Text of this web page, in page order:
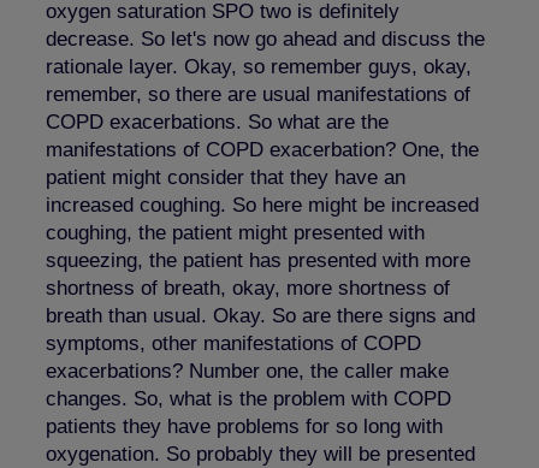
oxygen saturation SPO two is definitely
decrease. So let's now go ahead and discuss the
rationale layer. Okay, so remember guys, okay,
remember, so there are usual manifestations of
COPD exacerbations. So what are the
manifestations of COPD exacerbation? One, the
patient might consider that they have an
increased coughing. So here might be increased
coughing, the patient might presented with
squeezing, the patient has presented with more
shortness of breath, okay, more shortness of
breath than usual. Okay. So are there signs and
symptoms, other manifestations of COPD
exacerbations? Number one, the caller make
changes. So, what is the problem with COPD
patients they have problems for so long with
oxygenation. So probably they will be presented